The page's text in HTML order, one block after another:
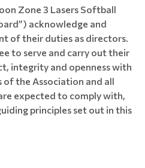
Zone 3 Lasers Softball
acknowledge and
of their duties as directors.
to serve and carry out their
integrity and openness with
the Association and all
expected to comply with,
principles set out in this